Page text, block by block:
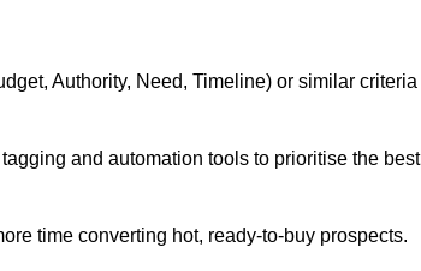
Authority, Need, Timeline) or similar criteria
and automation tools to prioritise the best
time converting hot, ready-to-buy prospects.